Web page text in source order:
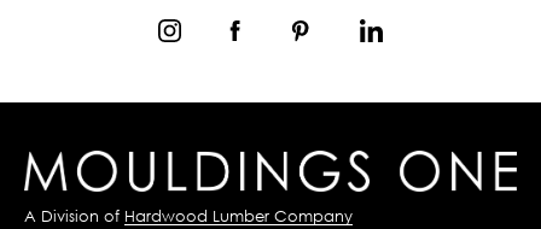
A Division of Hardwood Lumber Company